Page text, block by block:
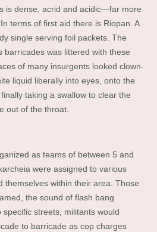
is dense, acrid and acidic—far more
terms of first aid there is Riopan. A
single serving foil packets. The
barricades was littered with these
of many insurgents looked clown-
liquid liberally into eyes, onto the
taking a swallow to clear the
out of the throat.
as teams of between 5 and
were assigned to various
themselves within their area. Those
the sound of flash bang
streets, militants would
to barricade as cop charges